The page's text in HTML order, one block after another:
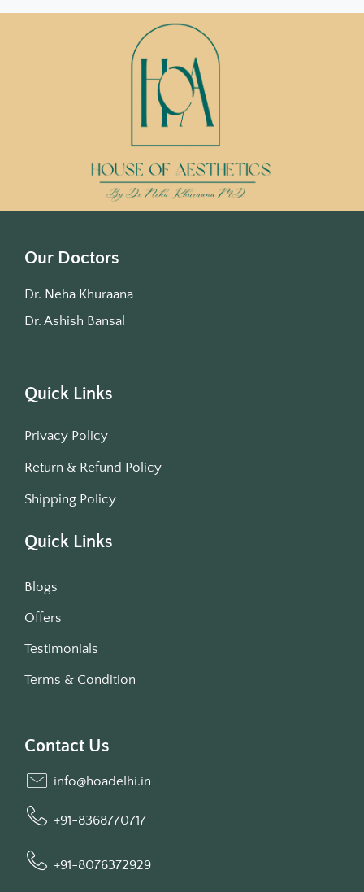
Our Doctors
Dr. Neha Khuraana
Dr. Ashish Bansal
Quick Links
Privacy Policy
Return & Refund Policy
Shipping Policy
Quick Links
Blogs
Offers
Testimonials
Terms & Condition
Contact Us
info@hoadelhi.in
+91-8368770717
+91-8076372929